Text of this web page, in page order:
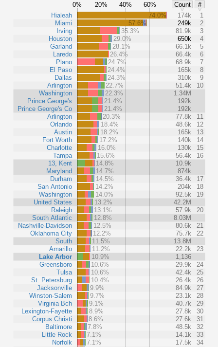
0% 20% 40% 60% Count
#
Hialeah
Miami
Irving
Houston
Garland
Laredo
Plano
El Paso
Dallas
Arlington
Washington
Prince George's
Prince George's Co
Arlington
Orlando
Austin
Fort Worth
Charlotte
Tampa
13, Kent
Maryland
Durham
San Antonio
Washington
United States
Raleigh
South Atlantic
Nashville-Davidson
Oklahoma City
South
Amarillo
Lake Arbor
Greensboro
Tulsa
St. Petersburg
Jacksonville
Winston-Salem
Virginia Bch
Lexington-Fayette
Corpus Christi
Baltimore
Little Rock
Norfolk
74.0% 174k
1
57.6%
249k
2
35.3%
81.9k
3
29.0%
650k
4
28.1%
66.1k
5
26.4%
66.4k
6
24.7%
68.9k
7
24.4%
165k
8
24.3%
310k
9
22.7%
51.4k
10
22.3%
1.34M
21.4%
192k
21.4%
192k
20.3%
77.8k
11
18.4%
48.6k
12
18.2%
165k
13
17.2%
140k
14
16.0%
130k
15
15.6%
56.4k
16
14.8%
10.9k
14.7%
874k
14.5%
36.4k
17
14.2%
204k
18
14.0%
92.5k
19
13.2%
42.2M
13.1%
57.9k
20
12.8%
8.03M
12.5%
80.6k
21
12.2%
75.7k
22
11.5%
13.8M
11.2%
22.2k
23
10.9%
1,136
10.6%
29.9k
24
10.6%
42.4k
25
10.4%
26.4k
26
9.9%
84.9k
27
9.7%
23.1k
28
9.1%
40.7k
29
8.9%
27.8k
30
8.6%
27.6k
31
7.8%
48.5k
32
7.1%
14.1k
33
7.1%
17.5k
34